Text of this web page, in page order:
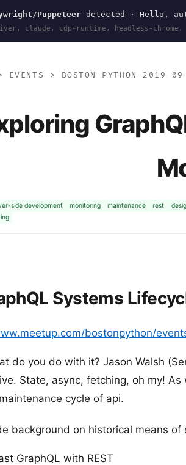
Puppeteer detected · Hello,
claude, cdp-runtime, headless-
EVENTS > BOSTON-PYTHON-2019-09-
side development monitoring maintenance rest
Systems
bostonpython/
do you do with it? Jason Walsh
State, async, fetching, oh my!
cycle of api.
background on historical means of
GraphQL with REST